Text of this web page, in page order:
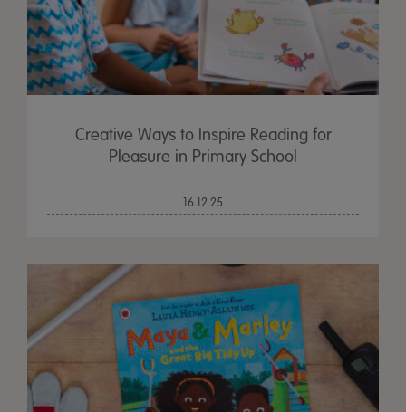
Creative Ways to Inspire Reading for
Pleasure in Primary School
16.12.25